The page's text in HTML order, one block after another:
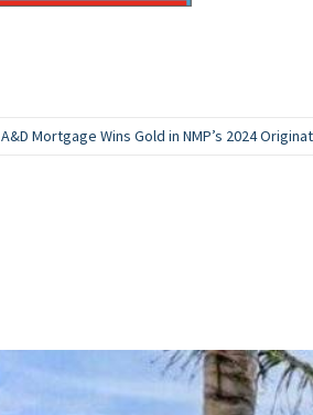
A&D Mortgage Wins Gold in NMP’s 2024